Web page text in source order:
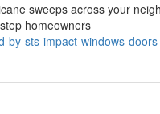
sweeps across your
homeowners
by-sts-impact-windows-